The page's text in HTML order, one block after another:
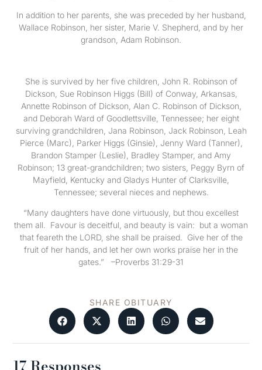
In addition to her parents, she was preceded by her husband,
Wallace Robinson, her sister, Marie V. Shepherd, and by her
grandson, Adam Robinson.
She is survived by her five children, John R. Robinson of
Dickson, Sue Robinson Higgs (Bill) of Conway, Arkansas,
Annette Robinson of Dickson, Alan C. Robinson of Dickson,
and Deborah Ward of Goodlettsville, Tennessee; her eight
surviving grandchildren, Jana Robinson, Jack Robinson, Leah
Pierce (Marc), Parker Higgs (Ginsie), Jenny Ward (Tanner),
Brandon Stamper (Leslie), Bradley Stamper, and Amy
Robinson; 13 great-grandchildren; two sisters, Peggy Byrn of
Mayfield, Kentucky and Gladys Hunter of Clarksville,
Tennessee; several nieces and nephews.
“Many daughters have done virtuously, but thou excellest
them all. Favour is deceitful, and beauty is vain: but a woman
that feareth the LORD, she shall be praised. Give her of the
fruit of her hands, and let her own works praise her in the
gates.” –Proverbs 31:29-31
SHARE OBITUARY